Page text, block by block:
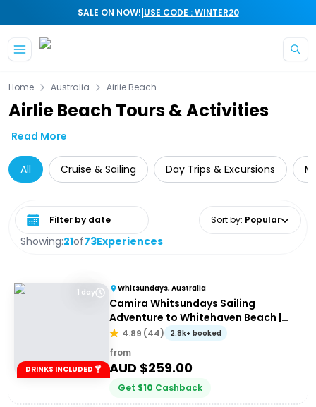
SALE ON NOW!|USE CODE : WINTER20
Home Australia Airlie Beach
Airlie Beach Tours & Activities
Read More
All Cruise & Sailing Day Trips & Excursions
Showing:21of73Experiences
Select date range Sort by: Popular
1 day
DRINKS INCLUDED 🍸
Whitsundays, Australia
Camira Whitsundays Sailing
Adventure to Whitehaven Beach |
Port of Airlie or Daydream
4.89 (44) 2.8k+ booked
from
AUD $259.00
Get $10 Cashback